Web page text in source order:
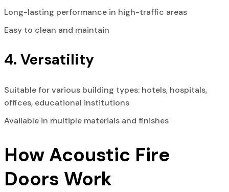
Long-lasting performance in high-traffic areas
Easy to clean and maintain
4. Versatility
Suitable for various building types: hotels, hospitals,
offices, educational institutions
Available in multiple materials and finishes
How Acoustic Fire
Doors Work